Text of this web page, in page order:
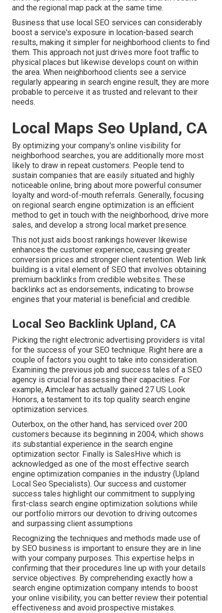
and the regional map pack at the same time.
Business that use local SEO services can considerably
boost a service's exposure in location-based search
results, making it simpler for neighborhood clients to find
them. This approach not just drives more foot traffic to
physical places but likewise develops count on within
the area. When neighborhood clients see a service
regularly appearing in search engine result, they are more
probable to perceive it as trusted and relevant to their
needs.
Local Maps Seo Upland, CA
By optimizing your company's online visibility for
neighborhood searches, you are additionally more most
likely to draw in repeat customers. People tend to
sustain companies that are easily situated and highly
noticeable online, bring about more powerful consumer
loyalty and word-of-mouth referrals. Generally, focusing
on regional search engine optimization is an efficient
method to get in touch with the neighborhood, drive more
sales, and develop a strong local market presence.
This not just aids boost rankings however likewise
enhances the customer experience, causing greater
conversion prices and stronger client retention. Web link
building is a vital element of SEO that involves obtaining
premium backlinks from credible websites. These
backlinks act as endorsements, indicating to browse
engines that your material is beneficial and credible.
Local Seo Backlink Upland, CA
Picking the right electronic advertising providers is vital
for the success of your SEO technique. Right here are a
couple of factors you ought to take into consideration.
Examining the previous job and success tales of a SEO
agency is crucial for assessing their capacities. For
example, Aimclear has actually gained 27 US Look
Honors, a testament to its top quality search engine
optimization services.
Outerbox, on the other hand, has serviced over 200
customers because its beginning in 2004, which shows
its substantial experience in the search engine
optimization sector. Finally is SalesHive which is
acknowledged as one of the most effective search
engine optimization companies in the industry (Upland
Local Seo Specialists). Our success and customer
success tales highlight our commitment to supplying
first-class search engine optimization solutions while
our portfolio mirrors our devotion to driving outcomes
and surpassing client assumptions
Recognizing the techniques and methods made use of
by SEO business is important to ensure they are in line
with your company purposes. This expertise helps in
confirming that their procedures line up with your details
service objectives. By comprehending exactly how a
search engine optimization company intends to boost
your online visibility, you can better review their potential
effectiveness and avoid prospective mistakes.